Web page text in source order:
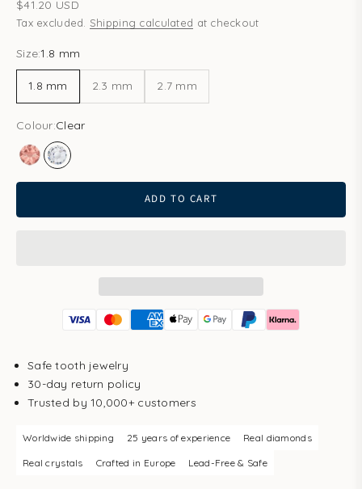
Sale price
$41.20 USD
Tax excluded. Shipping calculated at checkout
Size:1.8 mm
1.8 mm 2.3 mm 2.7 mm
Colour:Clear
Blush Rose
Clear
ADD TO CART
Safe tooth jewelry
30-day return policy
Trusted by 10,000+ customers
Worldwide shipping 25 years of experience Real diamonds
Real crystals Crafted in Europe Lead-Free & Safe